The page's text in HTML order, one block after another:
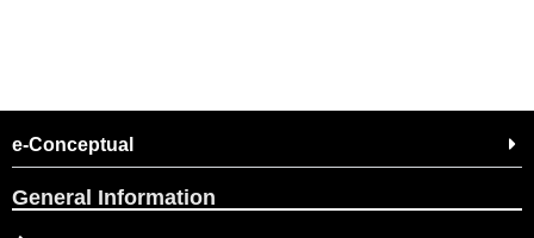
e-Conceptual
General Information